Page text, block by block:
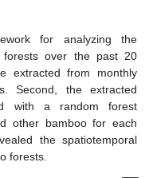
for analyzing the
over the past 20
extracted from monthly
Second, the extracted
with a random forest
other bamboo for each
the spatiotemporal
forests.